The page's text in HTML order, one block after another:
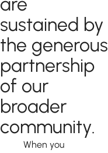
sustained by
the generous
partnership
of our
broader
community.
When you